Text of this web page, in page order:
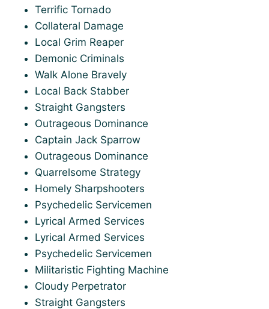
Terrific Tornado
Collateral Damage
Local Grim Reaper
Demonic Criminals
Walk Alone Bravely
Local Back Stabber
Straight Gangsters
Outrageous Dominance
Captain Jack Sparrow
Outrageous Dominance
Quarrelsome Strategy
Homely Sharpshooters
Psychedelic Servicemen
Lyrical Armed Services
Lyrical Armed Services
Psychedelic Servicemen
Militaristic Fighting Machine
Cloudy Perpetrator
Straight Gangsters